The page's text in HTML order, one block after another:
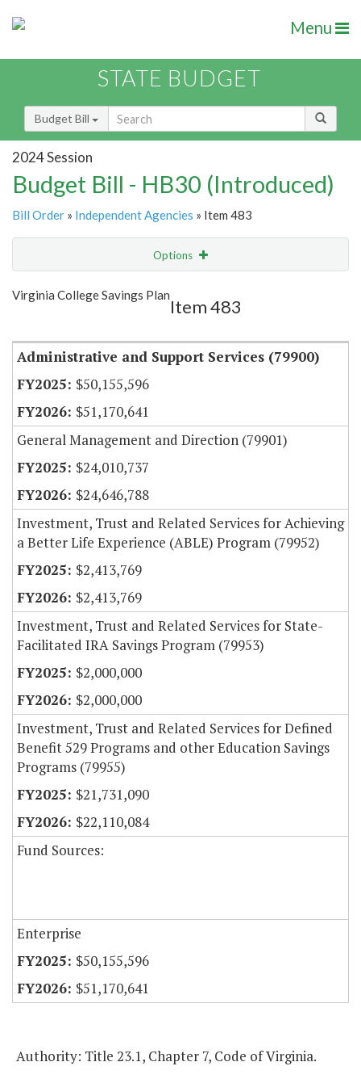
Menu
STATE BUDGET
Budget Bill
2024 Session
Budget Bill - HB30 (Introduced)
Bill Order » Independent Agencies » Item 483
Options
Show Highlight
Virginia College Savings Plan
Item 483
Administrative and Support Services (79900)
$50,155,596
$51,170,641
General Management and Direction (79901)
$24,010,737
$24,646,788
Investment, Trust and Related Services for Achieving
a Better Life Experience (ABLE) Program (79952)
$2,413,769
$2,413,769
Investment, Trust and Related Services for State-
Facilitated IRA Savings Program (79953)
$2,000,000
$2,000,000
Investment, Trust and Related Services for Defined
Benefit 529 Programs and other Education Savings
Programs (79955)
$21,731,090
$22,110,084
Fund Sources:
Enterprise
$50,155,596
$51,170,641
Authority: Title 23.1, Chapter 7, Code of Virginia.